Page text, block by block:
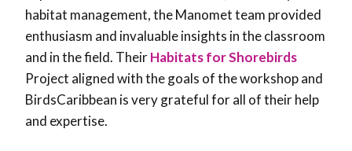
habitat management, the Manomet team provided
enthusiasm and invaluable insights in the classroom
and in the field. TheirHabitats for Shorebirds
Project aligned with the goals of the workshop and
BirdsCaribbean is very grateful for all of their help
and expertise.